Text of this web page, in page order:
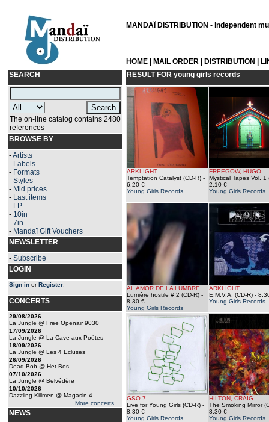
MANDAÏ DISTRIBUTION - independent
HOME MAIL ORDER DISTRIBUTION
SEARCH
The on-line catalog contains 2480
references
BROWSE BY
-Artists
- Labels
- Formats
- Styles
- Mid prices
- Last items
- LP
- 10in
- 7in
- Mandaï Gift Vouchers
NEWSLETTER
- Subscribe
LOGIN
Sign in orRegister
CONCERTS
29/08/2026
La Jungle @ Free Openair 9030
17/09/2026
La Jungle @ La Cave aux Poêtes
18/09/2026
La Jungle @ Les 4 Ecluses
26/09/2026
Dead Bob @ Het Bos
07/10/2026
La Jungle @ Belvédère
10/10/2026
Dazzling Killmen @ Magasin 4
More concerts ...
NEWS
RESULT FOR young girls records
ARKLIGHT
Temptation Catalyst (CD-R) -
6.20 €
Young Girls Records
FREEGOW, HUGO
Mystical Tapes Vol. 1
2.10 €
Young Girls Records
AL AMOR DE LA LUMBRE
Lumière hostile # 2 (CD-R) -
8.30 €
Young Girls Records
ARKLIGHT
E.M.V.A. (CD-R) -
Young Girls Records
GSO.7
Live for Young Girls (CD-R) -
8.30 €
Young Girls Records
HILTON, CRAIG
The Smoking Mirror
8.30 €
Young Girls Records